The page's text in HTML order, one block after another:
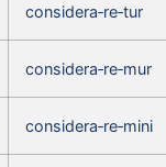
considera‑re‑tur
considera‑re‑mur
considera‑re‑mini